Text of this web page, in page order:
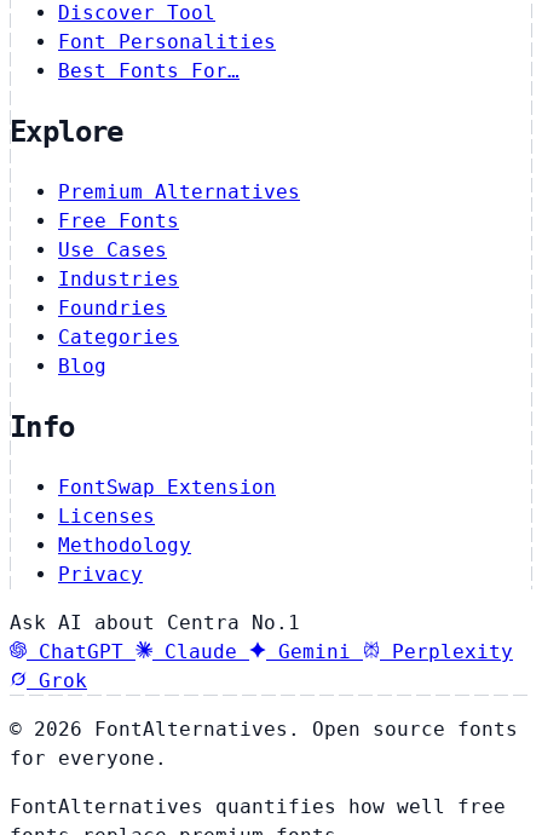
Discover Tool
Font Personalities
Best Fonts For…
Explore
Premium Alternatives
Free Fonts
Use Cases
Industries
Foundries
Categories
Blog
Info
FontSwap Extension
Licenses
Methodology
Privacy
Ask AI about Centra No.1
ChatGPT
Claude Gemini
Perplexity
Grok
© 2026 FontAlternatives. Open source fonts
for everyone.
FontAlternatives quantifies how well free